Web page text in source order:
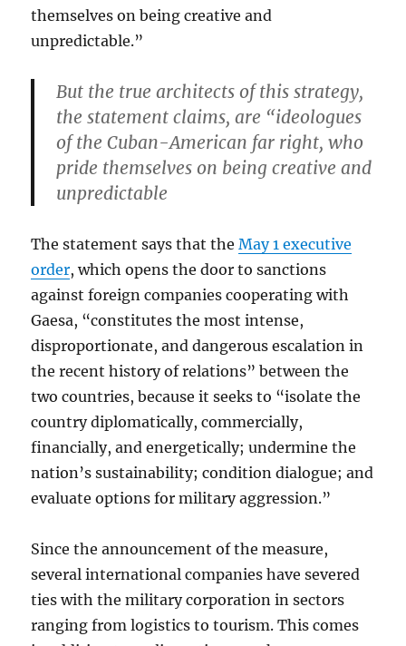
themselves on being creative and
unpredictable.”
But the true architects of this strategy,
the statement claims, are “ideologues
of the Cuban-American far right, who
pride themselves on being creative and
unpredictable
The statement says that theMay 1 executive
order, which opens the door to sanctions
against foreign companies cooperating with
Gaesa, “constitutes the most intense,
disproportionate, and dangerous escalation in
the recent history of relations” between the
two countries, because it seeks to “isolate the
country diplomatically, commercially,
financially, and energetically; undermine the
nation’s sustainability; condition dialogue; and
evaluate options for military aggression.”
Since the announcement of the measure,
several international companies have severed
ties with the military corporation in sectors
ranging from logistics to tourism. This comes